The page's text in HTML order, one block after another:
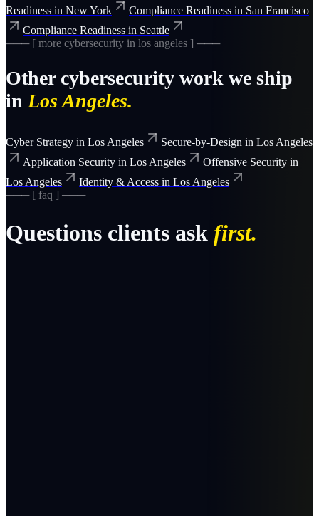
Readiness in New York Compliance Readiness in San Francisco
Compliance Readiness in Seattle
─── [ more cybersecurity in los angeles ] ───
Other cybersecurity work we ship
in Los Angeles.
Cyber Strategy in Los Angeles Secure-by-Design in Los Angeles
Application Security in Los Angeles Offensive Security in
Los Angeles
Identity & Access in Los Angeles
─── [ faq ] ───
Questions clients ask first.